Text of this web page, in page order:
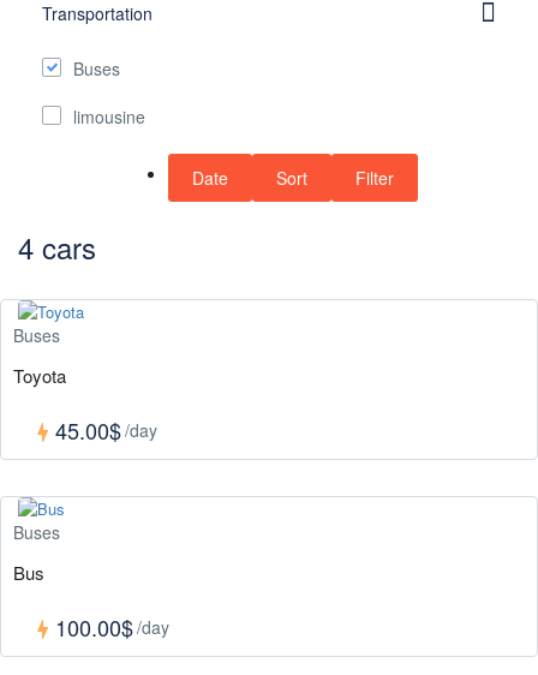
Transportation
Buses
limousine
Date Sort Filter
4 cars
Buses
Toyota
45.00$/day
Buses
Bus
100.00$/day